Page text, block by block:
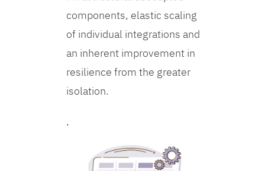
components, elastic scaling
of individual integrations and
an inherent improvement in
resilience from the greater
isolation.
.